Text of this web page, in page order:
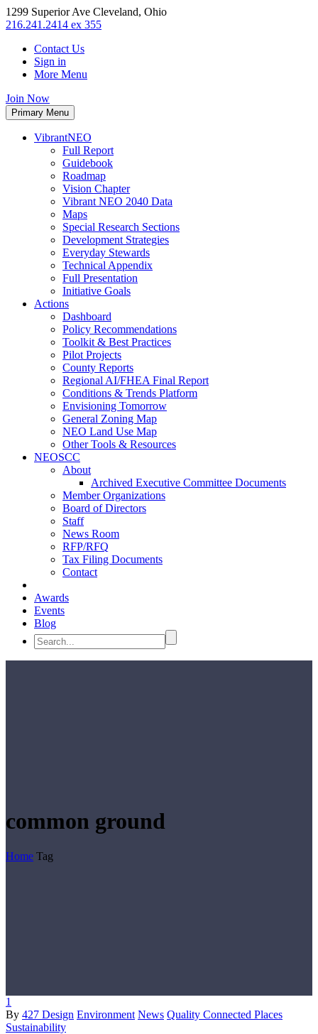
1299 Superior Ave Cleveland, Ohio
216.241.2414 ex 355
Contact Us
Sign in
More Menu
Join Now
Primary Menu
VibrantNEO
Full Report
Guidebook
Roadmap
Vision Chapter
Vibrant NEO 2040 Data
Maps
Special Research Sections
Development Strategies
Everyday Stewards
Technical Appendix
Full Presentation
Initiative Goals
Actions
Dashboard
Policy Recommendations
Toolkit & Best Practices
Pilot Projects
County Reports
Regional AI/FHEA Final Report
Conditions & Trends Platform
Envisioning Tomorrow
General Zoning Map
NEO Land Use Map
Other Tools & Resources
NEOSCC
About
Archived Executive Committee Documents
Member Organizations
Board of Directors
Staff
News Room
RFP/RFQ
Tax Filing Documents
Contact
Awards
Events
Blog
common ground
Home Tag
1
By 427 Design Environment News Quality Connected Places
Sustainability